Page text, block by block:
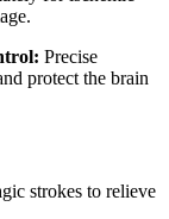
Precise
protect the brain
strokes to relieve